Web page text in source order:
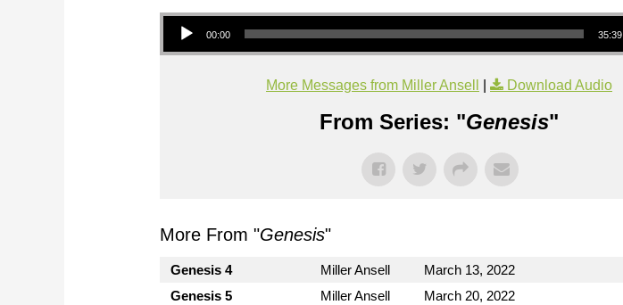
Audio Player
00:00 35:39
More Messages from Miller Ansell Download Audio
From Series: "Genesis"
More From "Genesis"
Genesis 4 Miller Ansell March 13, 2022
Genesis 5
Miller Ansell March 20, 2022